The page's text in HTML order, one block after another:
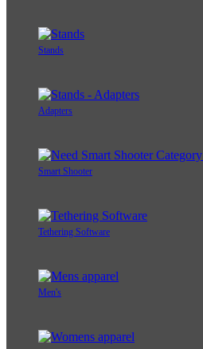
Stands
Adapters
Smart Shooter
Tethering Software
Men's